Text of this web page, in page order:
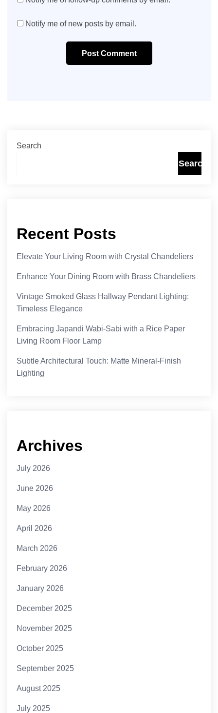
Notify me of new posts by email.
Post Comment
Search
Search
Recent Posts
Elevate Your Living Room with Crystal Chandeliers
Enhance Your Dining Room with Brass Chandeliers
Vintage Smoked Glass Hallway Pendant Lighting:
Timeless Elegance
Embracing Japandi Wabi-Sabi with a Rice Paper
Living Room Floor Lamp
Subtle Architectural Touch: Matte Mineral-Finish
Lighting
Archives
July 2026
June 2026
May 2026
April 2026
March 2026
February 2026
January 2026
December 2025
November 2025
October 2025
September 2025
August 2025
July 2025